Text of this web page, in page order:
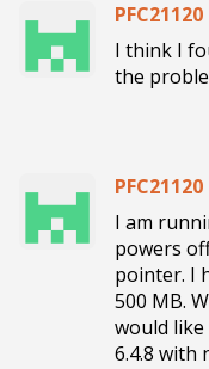
PFC21120
I think I
the
PFC21120
I am
powers
pointer. I
500 MB.
would
6.4.8 with